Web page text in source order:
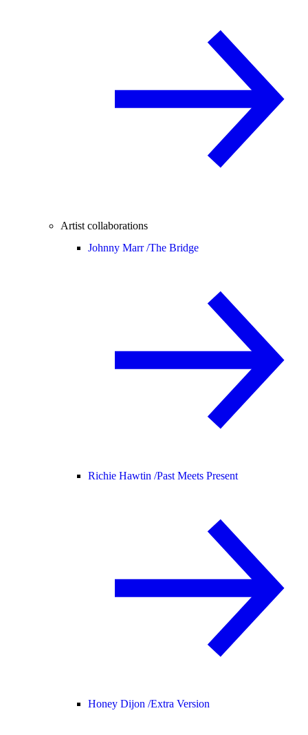
Artist collaborations
Johnny Marr /The Bridge
Richie Hawtin /Past Meets Present
Honey Dijon /Extra Version